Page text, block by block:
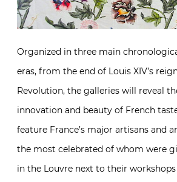
Organized in three main
eras, from the end of Louis XIV’s
Revolution, the galleries will reveal
innovation and beauty of French
feature France’s major artisans and
the most celebrated of whom were
in the Louvre next to their